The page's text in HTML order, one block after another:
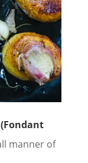
(Fondant
manner of